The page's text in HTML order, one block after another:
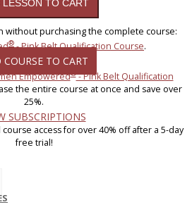
without purchasing the complete course:
®- Pink Belt Qualification Course.
TO CART
Empowered®- Pink Belt Qualification
the entire course at once and save over
25%.
SUBSCRIPTIONS
access for over 40% off after a 5-day
free trial!